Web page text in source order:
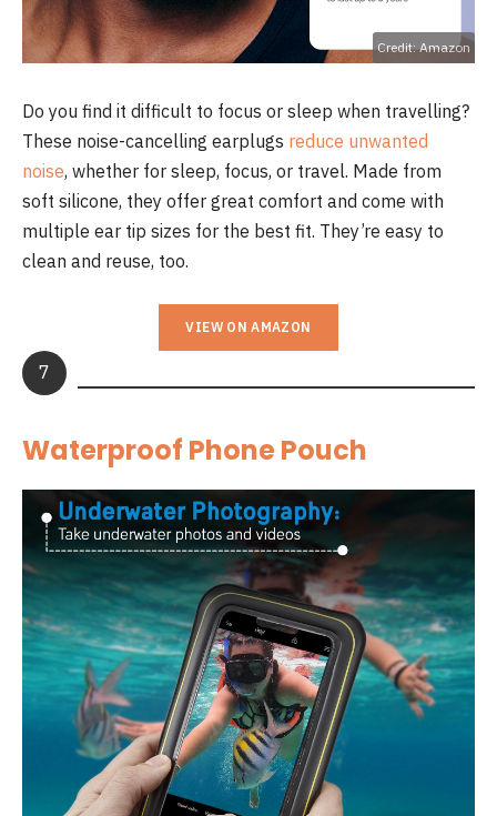
Credit: Amazon
Do you find it difficult to focus or sleep when travelling?
These noise-cancelling earplugs reduce unwanted
noise, whether for sleep, focus, or travel. Made from
soft silicone, they offer great comfort and come with
multiple ear tip sizes for the best fit. They’re easy to
clean and reuse, too.
VIEW ON AMAZON
7
Waterproof Phone Pouch